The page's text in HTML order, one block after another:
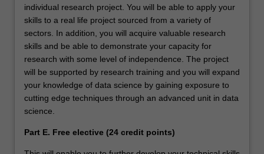
individual research project. You will be able to apply your
skills to a real life project sourced from a variety of
sectors. In addition, you will acquire valuable research
skills and be able to demonstrate your capacity for
research with some level of independence. The project
will be supported by research training and you will expand
your knowledge of data science by gaining exposure to
cutting edge techniques through an advanced unit in data
science.
Part E. Free elective (24 credit points)